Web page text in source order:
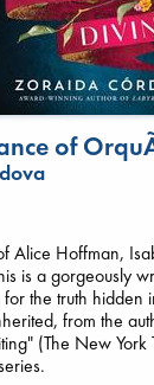
Extra 10%
at ABC
from
Michelle Lynn
of
Alice Hoffman,
is a gorgeously
the truth hidden
from the
(The New York